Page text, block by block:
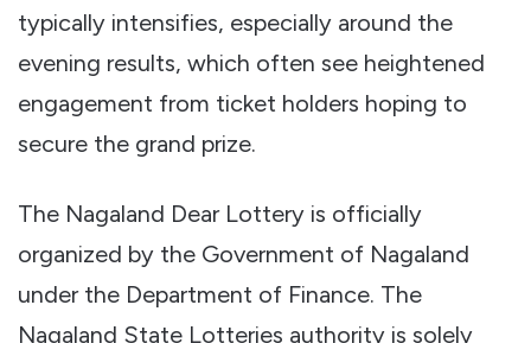
typically intensifies, especially around the
evening results, which often see heightened
engagement from ticket holders hoping to
secure the grand prize.
The Nagaland Dear Lottery is officially
organized by the Government of Nagaland
under the Department of Finance. The
Nagaland State Lotteries authority is solely